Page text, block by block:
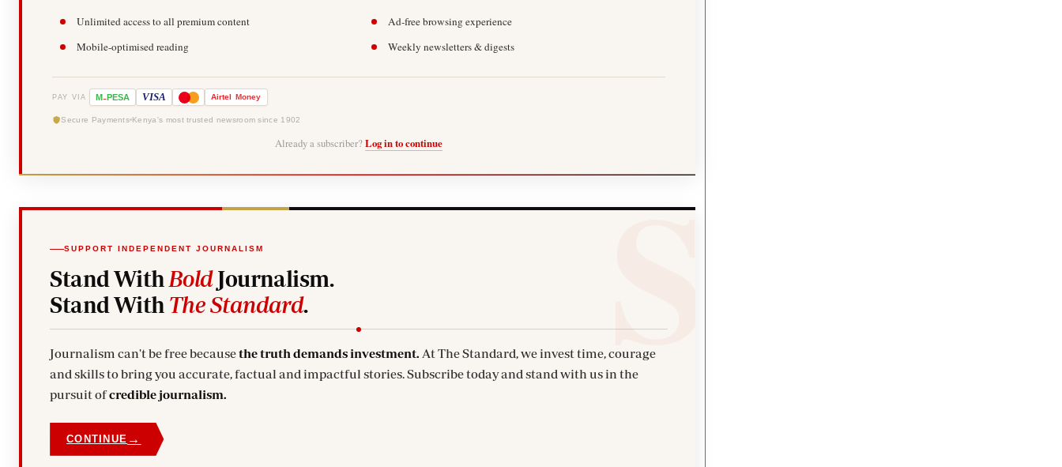
Unlimited access to all premium content
Ad-free browsing experience
Mobile-optimised reading
Weekly newsletters & digests
PAY VIA M-PESA VISA Airtel Money
Secure Payments Kenya's most trusted newsroom since 1902
Already a subscriber? Log in to continue
SUPPORT INDEPENDENT JOURNALISM
Stand With BoldJournalism.
Stand With The Standard.
Journalism can't be free becausethe truth demands investment. At The Standard, we invest time, courage
and skills to bring you accurate, factual and impactful stories. Subscribe today and stand with us in the
pursuit ofcredible journalism.
CONTINUE →